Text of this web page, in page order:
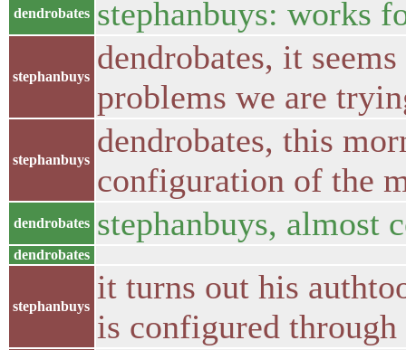
dendrobates stephanbuys: works
stephanbuys
dendrobates, it
problems we are
stephanbuys
dendrobates, this
configuration of the
dendrobates stephanbuys, almost
dendrobates
stephanbuys
it turns out his
is configured